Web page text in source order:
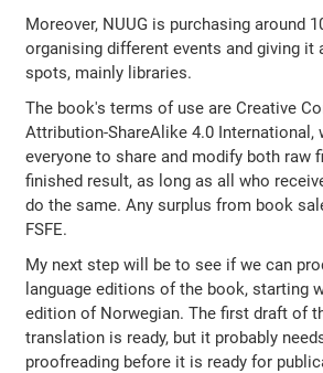
Moreover, NUUG is purchasing around
organising different events and giving it
spots, mainly libraries.
The book's terms of use are Creative
Attribution-ShareAlike 4.0 International,
everyone to share and modify both raw
finished result, as long as all who
do the same. Any surplus from book
FSFE.
My next step will be to see if we can
language editions of the book, starting
edition of Norwegian. The first draft of
translation is ready, but it probably
proofreading before it is ready for